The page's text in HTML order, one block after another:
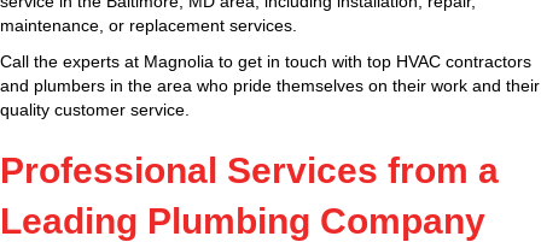
maintenance, or replacement services.
Call the experts at Magnolia to get in touch with top HVAC contractors
and plumbers in the area who pride themselves on their work and their
quality customer service.
Professional Services from a
Leading Plumbing Company